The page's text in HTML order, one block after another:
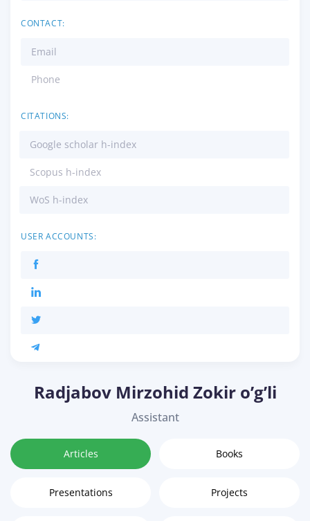
CONTACT:
Email
Phone
CITATIONS:
Google scholar h-index
Scopus h-index
WoS h-index
USER ACCOUNTS:
Radjabov Mirzohid Zokir o’g’li
Assistant
Articles Books
Presentations Projects